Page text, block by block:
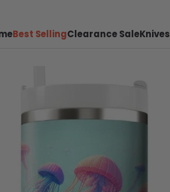
Best SellingClearance SaleKnives